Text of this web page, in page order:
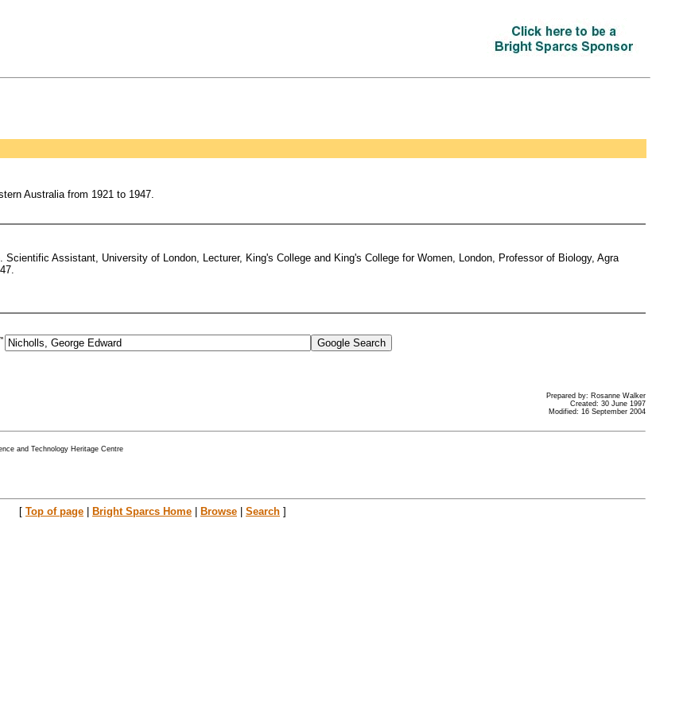
Australia from 1921 to 1947.
Assistant, University of London, Lecturer, King's College and King's College for Women, London, Professor of Biology, Agra
Prepared by: Rosanne Walker
Created: 30 June 1997
Modified: 16 September 2004
and Technology Heritage Centre
[ Top of page | Bright Sparcs Home | Browse | Search ]